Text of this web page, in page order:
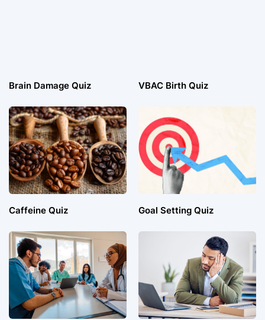
Brain Damage Quiz VBAC Birth Quiz
Caffeine Quiz Goal Setting Quiz